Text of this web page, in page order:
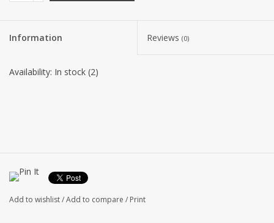
Information Reviews (0)
Availability: In stock (2)
Add to wishlist/Add to compare / Print